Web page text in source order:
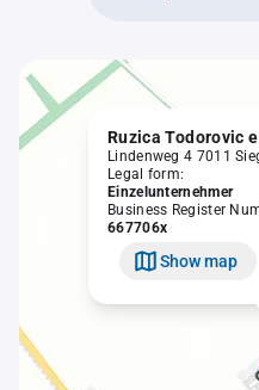
Ruzica Todorovic
Lindenweg 4 7011
Legal form:
Einzelunternehmer
Business Register
667706x
Show map